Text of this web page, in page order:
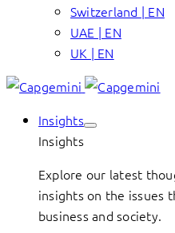
Switzerland | EN
UAE | EN
UK | EN
Insights
Insights
Explore our latest
insights on the issues
business and society.